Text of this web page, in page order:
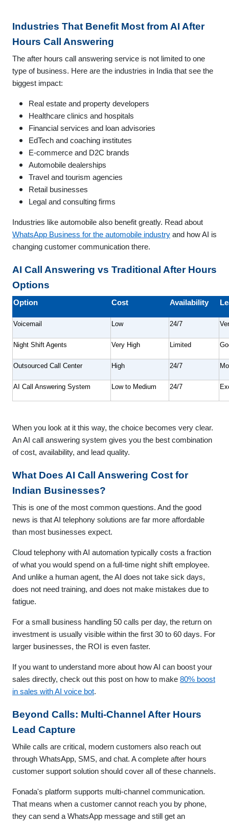
Industries That Benefit Most from AI After
Hours Call Answering
The after hours call answering service is not limited to one
type of business. Here are the industries in India that see the
biggest impact:
Real estate and property developers
Healthcare clinics and hospitals
Financial services and loan advisories
EdTech and coaching institutes
E-commerce and D2C brands
Automobile dealerships
Travel and tourism agencies
Retail businesses
Legal and consulting firms
Industries like automobile also benefit greatly. Read about
WhatsApp Business for the automobile industry and how AI is
changing customer communication there.
AI Call Answering vs Traditional After Hours
Options
Option Cost Availability
Voicemail Low 24/7
Night Shift Agents Very High Limited
Outsourced Call Center High 24/7
AI Call Answering System Low to Medium 24/7
When you look at it this way, the choice becomes very clear.
An AI call answering system gives you the best combination
of cost, availability, and lead quality.
What Does AI Call Answering Cost for
Indian Businesses?
This is one of the most common questions. And the good
news is that AI telephony solutions are far more affordable
than most businesses expect.
Cloud telephony with AI automation typically costs a fraction
of what you would spend on a full-time night shift employee.
And unlike a human agent, the AI does not take sick days,
does not need training, and does not make mistakes due to
fatigue.
For a small business handling 50 calls per day, the return on
investment is usually visible within the first 30 to 60 days. For
larger businesses, the ROI is even faster.
If you want to understand more about how AI can boost your
sales directly, check out this post on how to make 80% boost
in sales with AI voice bot.
Beyond Calls: Multi-Channel After Hours
Lead Capture
While calls are critical, modern customers also reach out
through WhatsApp, SMS, and chat. A complete after hours
customer support solution should cover all of these channels.
Fonada's platform supports multi-channel communication.
That means when a customer cannot reach you by phone,
they can send a WhatsApp message and still get an